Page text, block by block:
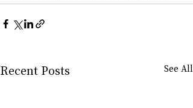
Recent Posts See All